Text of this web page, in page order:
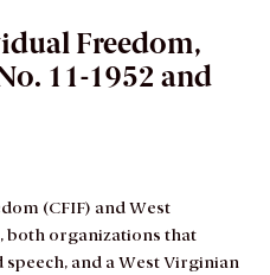
Freedom,
11-1952 and
(CFIF) and West
both organizations that
and a West Virginian